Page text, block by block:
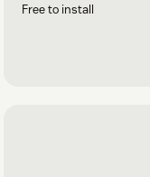
Free to install